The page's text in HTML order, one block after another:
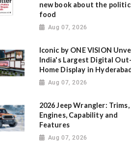
new book about the
food
Aug 07, 2026
Iconic by ONE VISION
India's Largest Digital
Home Display in
Aug 07, 2026
2026 Jeep Wrangler: Trims,
Engines, Capability and
Features
Aug 07, 2026